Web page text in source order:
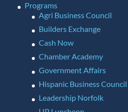
Programs
Agri Business Council
Builders Exchange
Cash Now
Chamber Academy
Government Affairs
Hispanic Business Council
Leadership Norfolk